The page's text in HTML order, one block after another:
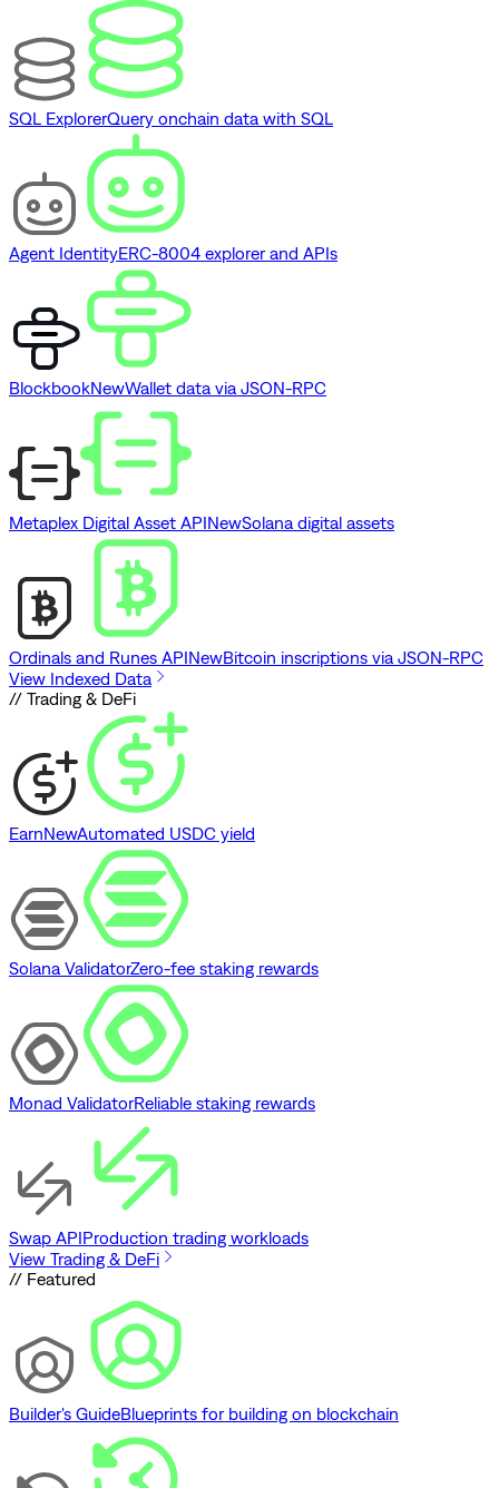
SQL ExplorerQuery onchain data with SQL
Agent IdentityERC-8004 explorer and APIs
BlockbookNewWallet data via JSON-RPC
Metaplex Digital Asset APINewSolana digital assets
Ordinals and Runes APINewBitcoin inscriptions via JSON-RPC
View Indexed Data
// Trading & DeFi
EarnNewAutomated USDC yield
Solana ValidatorZero-fee staking rewards
Monad ValidatorReliable staking rewards
Swap APIProduction trading workloads
View Trading & DeFi
// Featured
Builder's GuideBlueprints for building on blockchain